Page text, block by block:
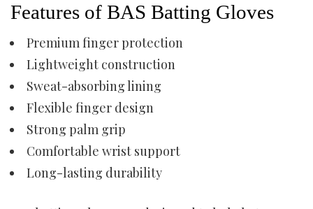
Features of BAS Batting Gloves
Premium finger protection
Lightweight construction
Sweat-absorbing lining
Flexible finger design
Strong palm grip
Comfortable wrist support
Long-lasting durability